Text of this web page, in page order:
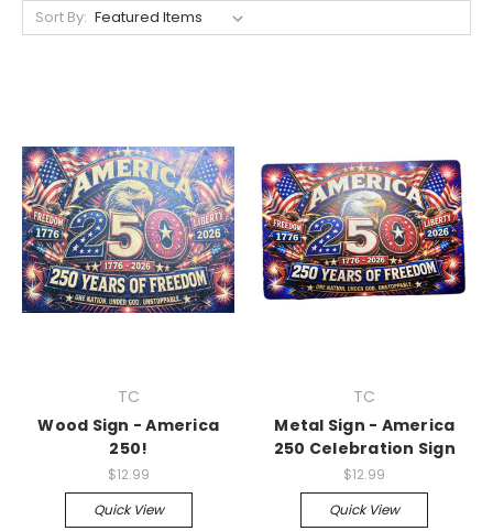
Sort By:
TC
Wood Sign - America
250!
$12.99
Quick View
TC
Metal Sign - America
250 Celebration Sign
$12.99
Quick View